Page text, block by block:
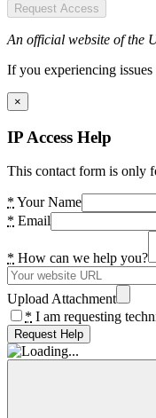
Request Access
An official website of the
If you experiencing
×
IP Access Help
This contact form is only
* Your Name
* Email
* How can we help you?
Upload Attachment
* I am requesting